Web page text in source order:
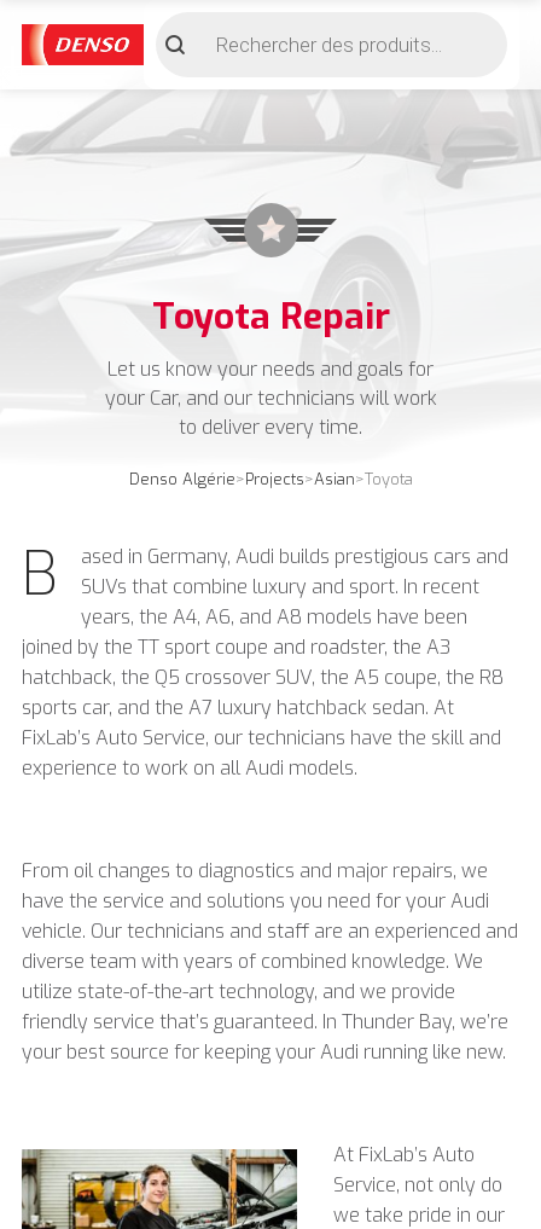
de
produits
Denso Algérie>Projects>Asian>Toyota
Toyota Repair
Let us know your needs and goals for
your Car, and our technicians will work
to deliver every time.
B
ased in Germany, Audi builds prestigious cars and
SUVs that combine luxury and sport. In recent
years, the A4, A6, and A8 models have been
joined by the TT sport coupe and roadster, the A3
hatchback, the Q5 crossover SUV, the A5 coupe, the R8
sports car, and the A7 luxury hatchback sedan. At
FixLab’s Auto Service, our technicians have the skill and
experience to work on all Audi models.
From oil changes to diagnostics and major repairs, we
have the service and solutions you need for your Audi
vehicle. Our technicians and staff are an experienced and
diverse team with years of combined knowledge. We
utilize state-of-the-art technology, and we provide
friendly service that’s guaranteed. In Thunder Bay, we’re
your best source for keeping your Audi running like new.
At FixLab’s Auto
Service, not only do
we take pride in our